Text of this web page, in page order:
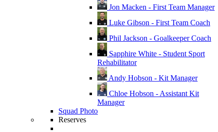
Jon Macken - First Team Manager
Luke Gibson - First Team Coach
Phil Jackson - Goalkeeper Coach
Sapphire White - Student Sport
Rehabilitator
Andy Hobson - Kit Manager
Chloe Hobson - Assistant Kit
Manager
Squad Photo
Reserves